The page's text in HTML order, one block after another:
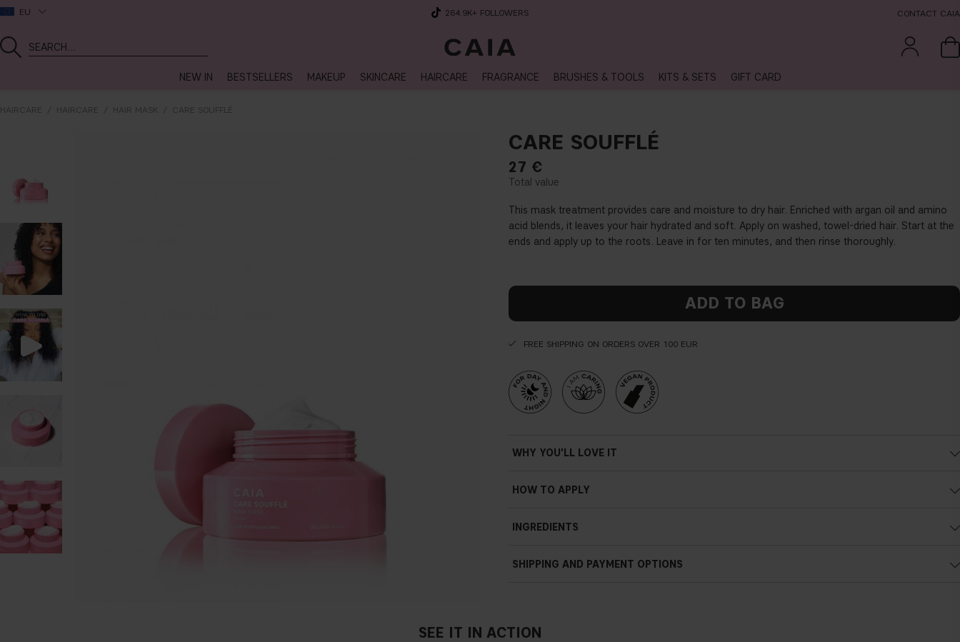
EU 264.9K+ FOLLOWERS CONTACT CAIA
NEW IN BESTSELLERS MAKEUP SKINCARE HAIRCARE FRAGRANCE BRUSHES & TOOLS KITS & SETS GIFT CARD
HAIRCARE HAIRCARE HAIR MASK CARE SOUFFLÉ
CARE SOUFFLÉ
27 €
This mask treatment provides care and moisture to dry hair. Enriched with argan oil and amino
acid blends, it leaves your hair hydrated and soft. Apply on washed, towel-dried hair. Start at the
ends and apply up to the roots. Leave in for ten minutes, and then rinse thoroughly.
ADD TO BAG
FREE SHIPPING ON ORDERS OVER 100 EUR
WHY YOU'LL LOVE IT
HOW TO APPLY
INGREDIENTS
SHIPPING AND PAYMENT OPTIONS
SEE IT IN ACTION